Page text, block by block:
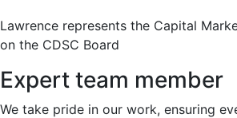
Lawrence represents the Capital
on the CDSC Board
Expert team member
We take pride in our work, ensuring